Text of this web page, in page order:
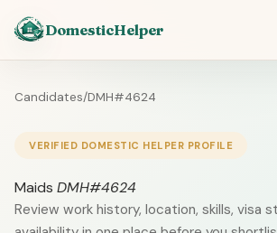
DomesticHelper
Candidates/DMH#4624
VERIFIED DOMESTIC HELPER PROFILE
Maids DMH#4624
Review work history, location, skills, visa